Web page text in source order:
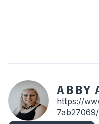
ABBY
https://
7ab27069/